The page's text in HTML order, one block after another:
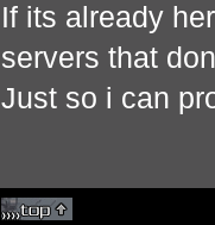
If its already
servers that
Just so i can